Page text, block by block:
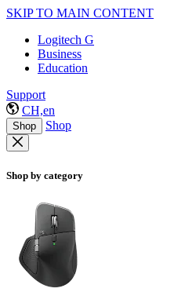
SKIP TO MAIN CONTENT
Logitech G
Business
Education
Support
CH,en
Shop Shop
Shop by category